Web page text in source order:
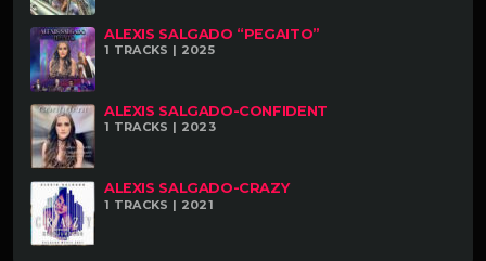
ALEXIS SALGADO “PEGAITO”
1 TRACKS | 2025
ALEXIS SALGADO-CONFIDENT
1 TRACKS | 2023
ALEXIS SALGADO-CRAZY
1 TRACKS | 2021